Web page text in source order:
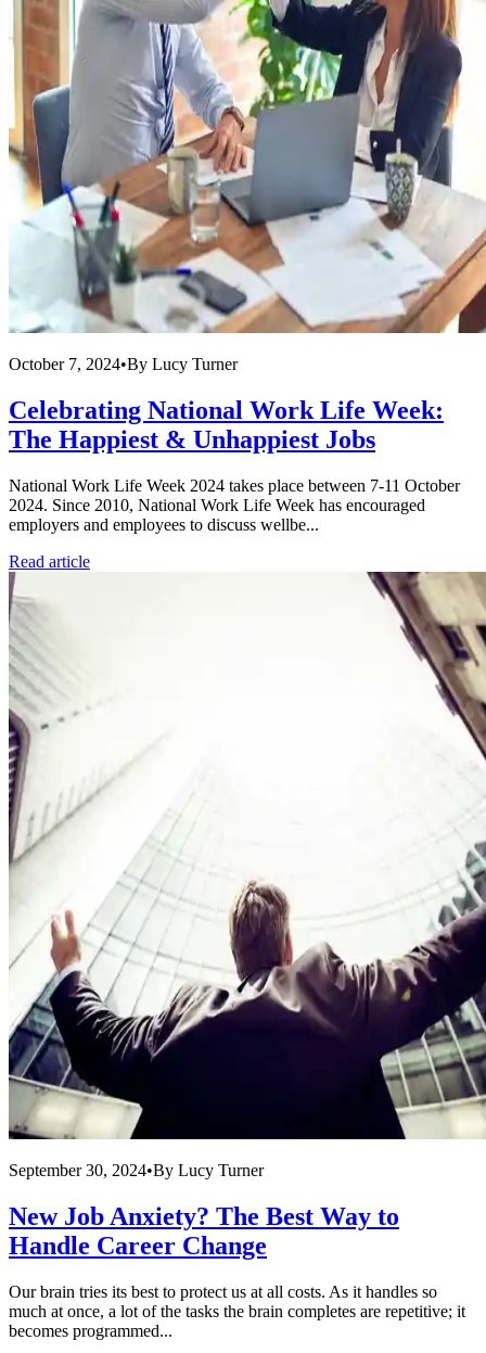
October 7, 2024•By Lucy Turner
Celebrating National Work Life Week:
The Happiest & Unhappiest Jobs
National Work Life Week 2024 takes place between 7-11 October
2024. Since 2010, National Work Life Week has encouraged
employers and employees to discuss wellbe...
Read article
September 30, 2024•By Lucy Turner
New Job Anxiety? The Best Way to
Handle Career Change
Our brain tries its best to protect us at all costs. As it handles so
much at once, a lot of the tasks the brain completes are repetitive; it
becomes programmed...